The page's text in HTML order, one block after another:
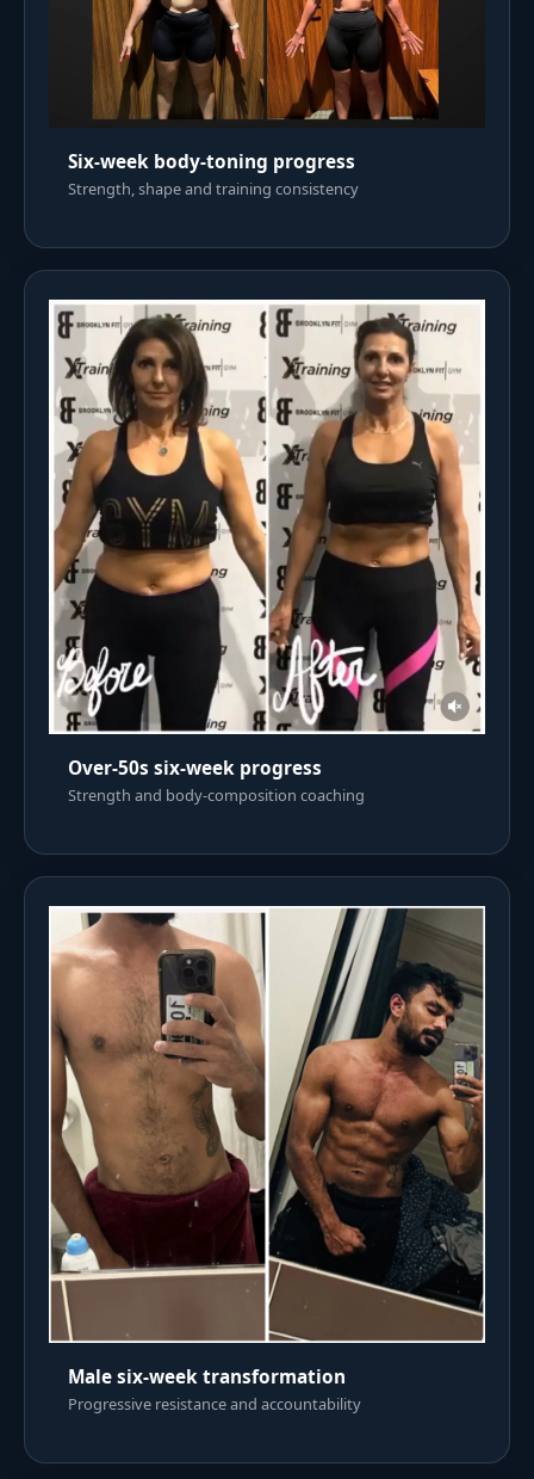
Six-week body-toning progress
Strength, shape and training consistency
Over-50s six-week progress
Strength and body-composition coaching
Male six-week transformation
Progressive resistance and accountability